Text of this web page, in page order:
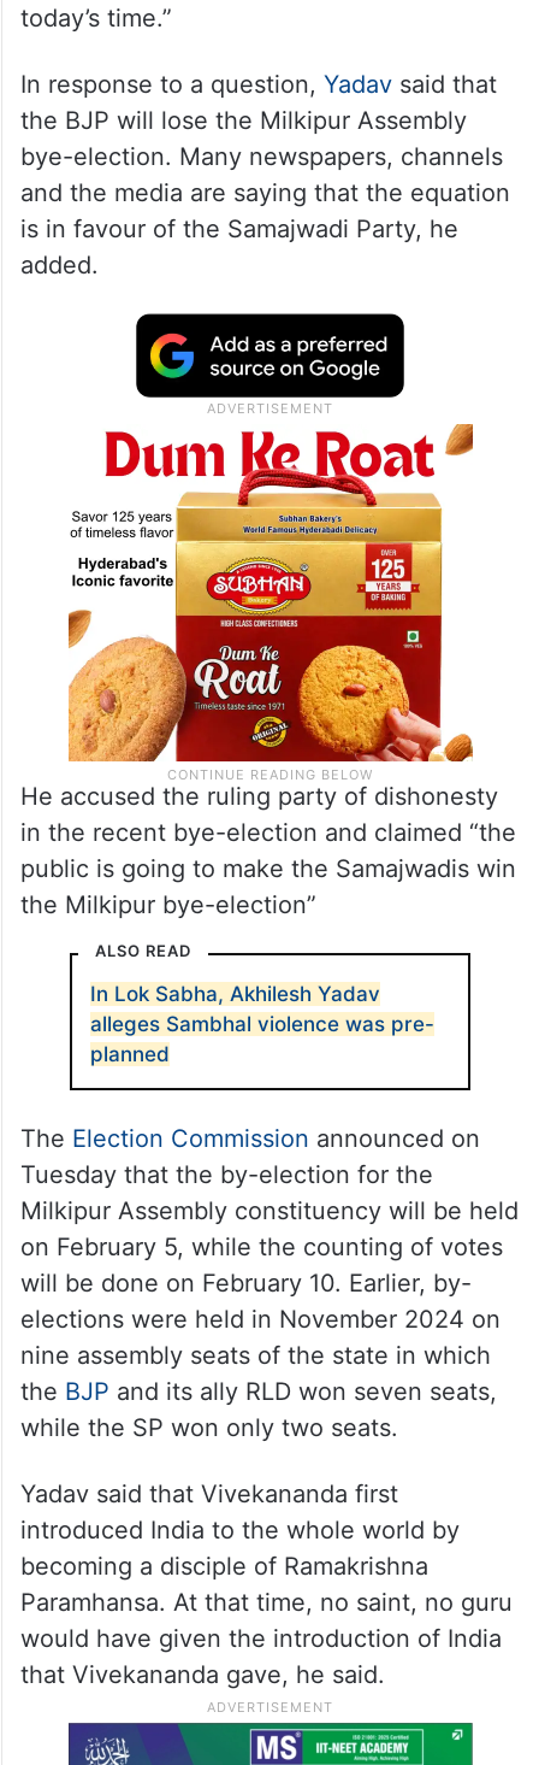
today’s time.”
In response to a question, Yadavsaid that
the BJP will lose the Milkipur Assembly
bye-election. Many newspapers, channels
and the media are saying that the equation
is in favour of the Samajwadi Party, he
added.
He accused the ruling party of dishonesty
in the recent bye-election and claimed “the
public is going to make the Samajwadis win
the Milkipur bye-election”
ALSO READ
In Lok Sabha, Akhilesh Yadav
alleges Sambhal violence was pre-
planned
The Election Commission announced on
Tuesday that the by-election for the
Milkipur Assembly constituency will be held
on February 5, while the counting of votes
will be done on February 10. Earlier, by-
elections were held in November 2024 on
nine assembly seats of the state in which
the BJP and its ally RLD won seven seats,
while the SP won only two seats.
Yadav said that Vivekananda first
introduced India to the whole world by
becoming a disciple of Ramakrishna
Paramhansa. At that time, no saint, no guru
would have given the introduction of India
that Vivekananda gave, he said.